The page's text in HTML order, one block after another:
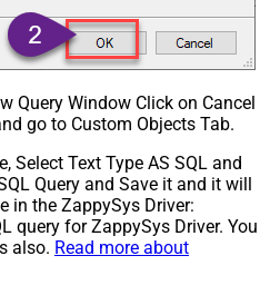
Query Window Click on Cancel
go to Custom Objects Tab.
Select Text Type AS SQL and
Query and Save it and it will
in the ZappySys Driver:
query for ZappySys Driver. You
also. Read more about